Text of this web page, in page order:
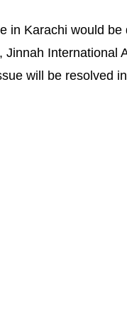
in Karachi would
International
will be resolved